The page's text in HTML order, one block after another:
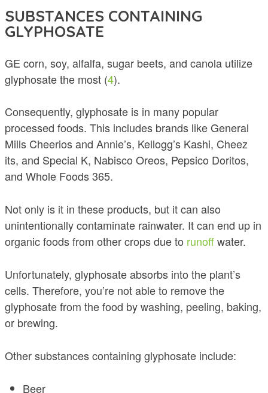
SUBSTANCES CONTAINING
GLYPHOSATE
GE corn, soy, alfalfa, sugar beets, and canola utilize
glyphosate the most (4).
Consequently, glyphosate is in many popular
processed foods. This includes brands like General
Mills Cheerios and Annie’s, Kellogg’s Kashi, Cheez
its, and Special K, Nabisco Oreos, Pepsico Doritos,
and Whole Foods 365.
Not only is it in these products, but it can also
unintentionally contaminate rainwater. It can end up in
organic foods from other crops due to runoffwater.
Unfortunately, glyphosate absorbs into the plant’s
cells. Therefore, you’re not able to remove the
glyphosate from the food by washing, peeling, baking,
or brewing.
Other substances containing glyphosate include:
Beer